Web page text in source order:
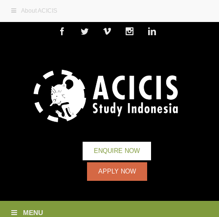
About ACICIS
FacebookTwitterVimeoInstagramLinkedin
ENQUIRE NOW
APPLY NOW
MENU